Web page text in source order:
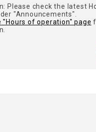
Please check the latest
"Announcements".
"Hours of operation" page